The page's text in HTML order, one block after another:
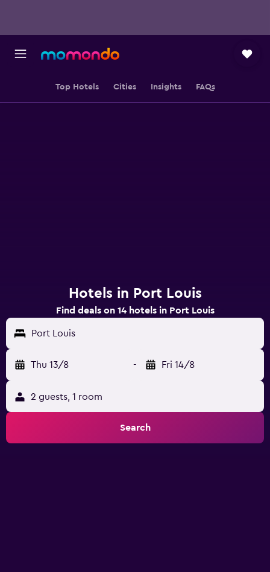
Top Hotels Cities Insights FAQs
Hotels in Port Louis
Find deals on 14 hotels in Port Louis
Port Louis
Thu 13/8 - Fri 14/8
2 guests, 1 room
Search